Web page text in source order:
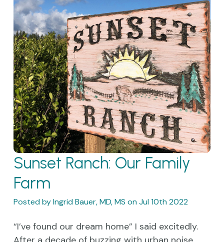
​Sunset Ranch: Our Family
Farm
Posted by Ingrid Bauer, MD, MS on Jul 10th 2022
“I’ve found our dream home” I said excitedly.